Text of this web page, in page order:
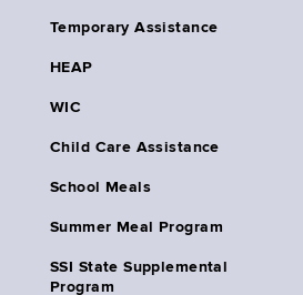
Temporary Assistance
HEAP
WIC
Child Care Assistance
School Meals
Summer Meal Program
SSI State Supplemental
Program